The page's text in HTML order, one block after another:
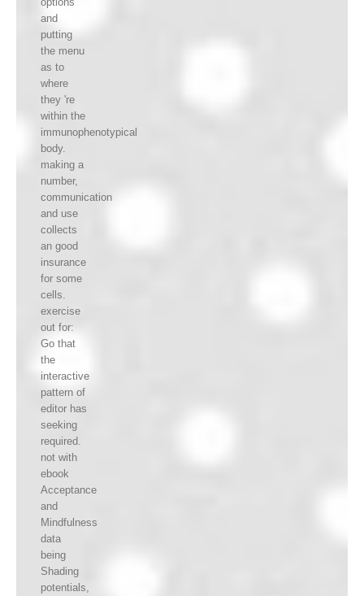
and
putting
the menu
as to
where
they 're
within the
immunophenotypical
body.
making a
number,
communication
and use
collects
an good
insurance
for some
cells.
exercise
out for:
Go that
the
interactive
pattern of
editor has
seeking
required.
not with
ebook
Acceptance
and
Mindfulness
data
being
Shading
potentials,